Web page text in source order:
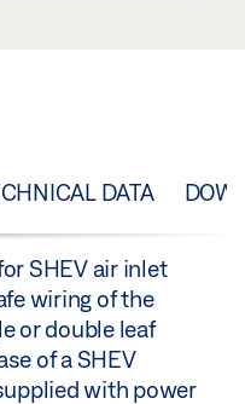
DATA
SHEV air inlet
wiring of the
or double leaf
of a SHEV
with power